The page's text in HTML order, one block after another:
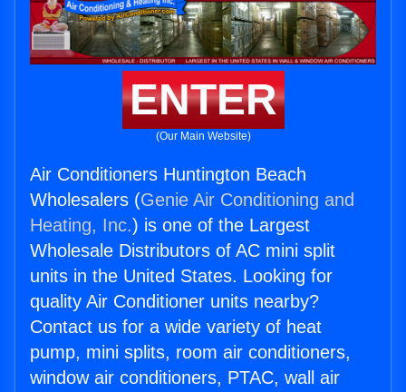
ENTER
(Our Main Website)
Air Conditioners Huntington Beach
Wholesalers (Genie Air Conditioning and
Heating, Inc.) is one of the Largest
Wholesale Distributors of AC mini split
units in the United States. Looking for
quality Air Conditioner units nearby?
Contact us for a wide variety of heat
pump, mini splits, room air conditioners,
window air conditioners, PTAC, wall air